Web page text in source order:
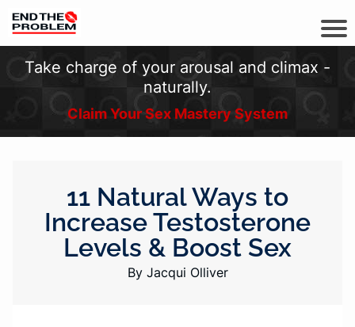
Take charge of your arousal and climax -
naturally.
Claim Your Sex Mastery System
11 Natural Ways to
Increase Testosterone
Levels & Boost Sex
By Jacqui Olliver